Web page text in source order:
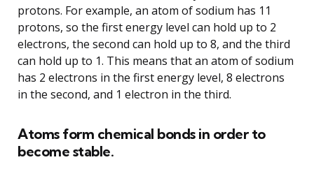
protons. For example, an atom of sodium has 11
protons, so the first energy level can hold up to 2
electrons, the second can hold up to 8, and the third
can hold up to 1. This means that an atom of sodium
has 2 electrons in the first energy level, 8 electrons
in the second, and 1 electron in the third.
Atoms form chemical bonds in order to
become stable.